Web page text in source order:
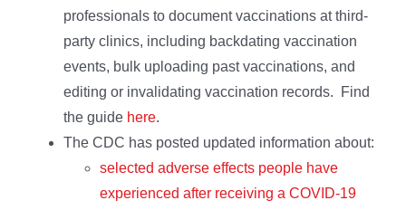
professionals to document vaccinations at third-
party clinics, including backdating vaccination
events, bulk uploading past vaccinations, and
editing or invalidating vaccination records. Find
the guide here.
The CDC has posted updated information about:
selected adverse effects people have
experienced after receiving a COVID-19